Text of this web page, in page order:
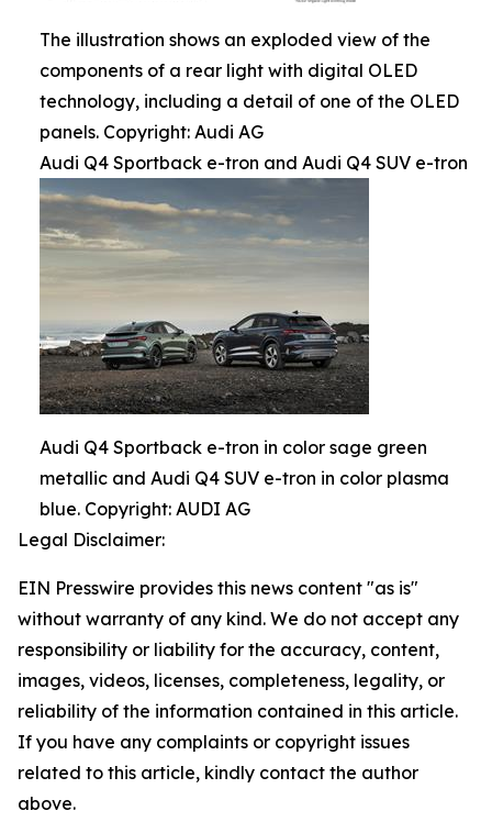
The illustration shows an exploded view of the
components of a rear light with digital OLED
technology, including a detail of one of the OLED
panels. Copyright: Audi AG
Audi Q4 Sportback e-tron and Audi Q4 SUV e-tron
Audi Q4 Sportback e-tron in color sage green
metallic and Audi Q4 SUV e-tron in color plasma
blue. Copyright: AUDI AG
Legal Disclaimer:
EIN Presswire provides this news content "as is"
without warranty of any kind. We do not accept any
responsibility or liability for the accuracy, content,
images, videos, licenses, completeness, legality, or
reliability of the information contained in this article.
If you have any complaints or copyright issues
related to this article, kindly contact the author
above.